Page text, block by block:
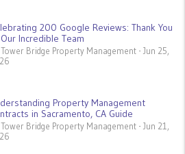
200 Google Reviews: Thank You
Incredible Team
Tower Bridge Property Management - Jun 25,
Property Management
in Sacramento, CA Guide
Tower Bridge Property Management - Jun 21,